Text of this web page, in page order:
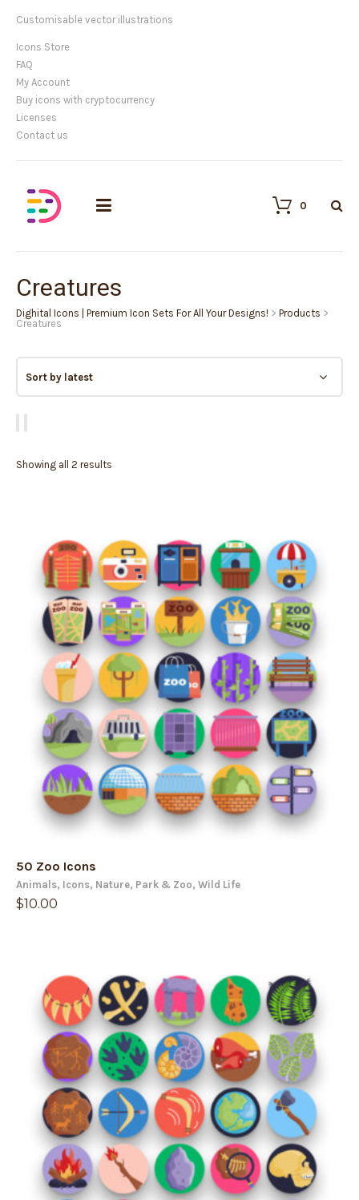
Customisable vector illustrations
Icons Store
FAQ
My Account
Buy icons with cryptocurrency
Licenses
Contact us
0
Creatures
Dighital Icons | Premium Icon Sets For All Your Designs! > Products >
Creatures
Showing all 2 results
50 Zoo Icons
Animals, Icons, Nature, Park & Zoo, Wild Life
$10.00